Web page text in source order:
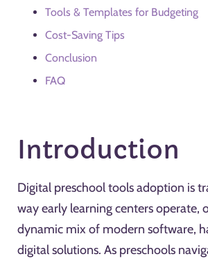
Tools & Templates for Budgeting
Cost-Saving Tips
Conclusion
FAQ
Introduction
Digital preschool tools adoption is
way early learning centers operate,
dynamic mix of modern software,
digital solutions. As preschools